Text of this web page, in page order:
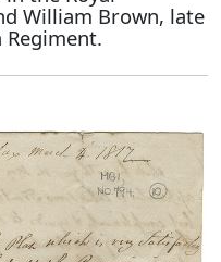
William Brown, late
Regiment.